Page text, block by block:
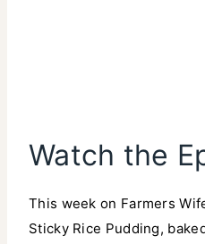
Watch the
This week on Farmers
Sticky Rice Pudding,